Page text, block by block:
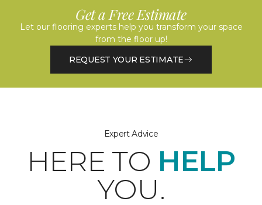
Get a Free Estimate
Let our flooring experts help you transform your space
from the floor up!
REQUEST YOUR ESTIMATE
Expert Advice
HERE TO HELP
YOU.